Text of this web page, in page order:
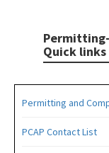
Quick links
Permitting and
PCAP Contact List